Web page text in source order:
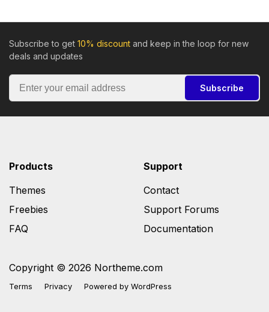
Subscribe to get 10% discount and keep in the loop for new
deals and updates
Subscribe
Copyright © 2026 Northeme.com
Terms Privacy Powered by WordPress
Products
Themes
Freebies
FAQ
Support
Contact
Support Forums
Documentation